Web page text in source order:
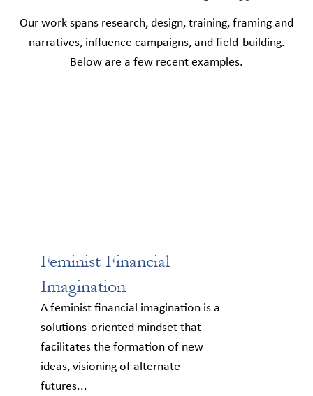
Our work spans research, design, training, framing and
narratives, influence campaigns, and field-building.
Below are a few recent examples.
Feminist Financial
Imagination
A feminist financial imagination is a
solutions-oriented mindset that
facilitates the formation of new
ideas, visioning of alternate
futures...